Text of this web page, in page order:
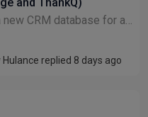
Hi all, I'm looking at a new CRM database for a medium sized charity in the £1-5m income range. So far I have narrowed down a shortlist of potentials and wonder if other people have been using these...
Hulance replied 8 days ago